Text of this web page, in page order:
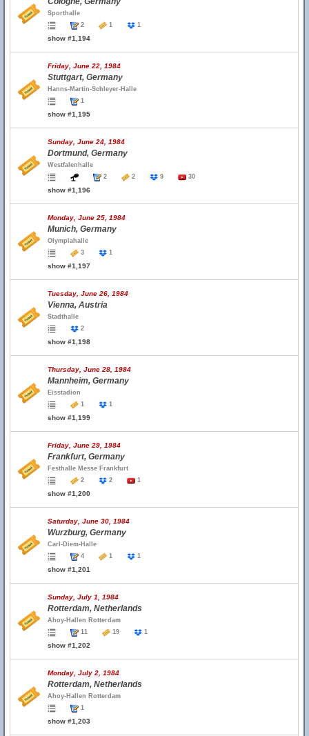
Sporthalle
2
1 1
show #1,194
Friday, June 22, 1984
Stuttgart, Germany
Hanns-Martin-Schleyer-Halle
1
show #1,195
Sunday, June 24, 1984
Dortmund, Germany
Westfalenhalle
2
2 9 30
show #1,196
Monday, June 25, 1984
Munich, Germany
Olympiahalle
3
1
show #1,197
Tuesday, June 26, 1984
Vienna, Austria
Stadthalle
2
show #1,198
Thursday, June 28, 1984
Mannheim, Germany
Eisstadion
1
1
show #1,199
Friday, June 29, 1984
Frankfurt, Germany
Festhalle Messe Frankfurt
2
2 1
show #1,200
Saturday, June 30, 1984
Wurzburg, Germany
Carl-Diem-Halle
4
1 1
show #1,201
Sunday, July 1, 1984
Rotterdam, Netherlands
Ahoy-Hallen Rotterdam
11
19 1
show #1,202
Monday, July 2, 1984
Rotterdam, Netherlands
Ahoy-Hallen Rotterdam
1
show #1,203